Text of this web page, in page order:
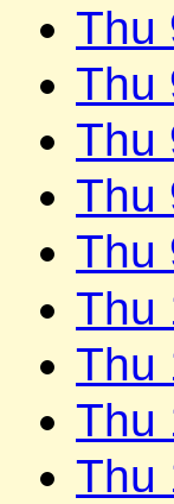
Thu
Thu
Thu
Thu
Thu
Thu
Thu
Thu
Thu